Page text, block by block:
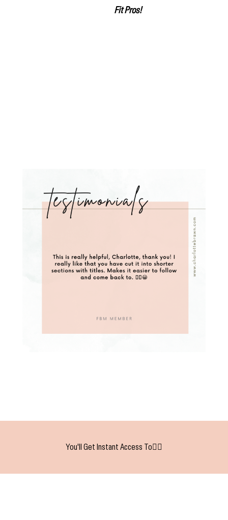
Fit Pros!
You'll Get Instant Access To👇🏻